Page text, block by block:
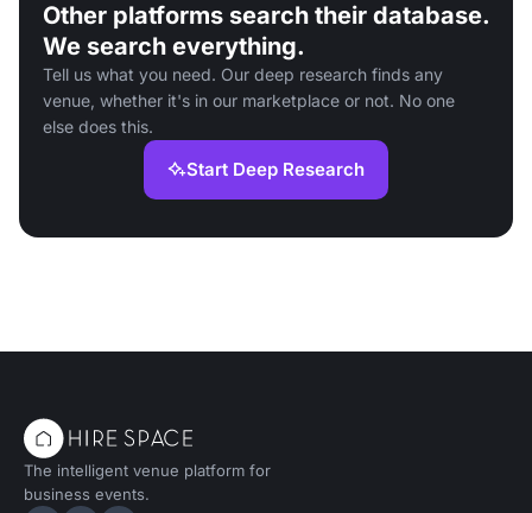
Other platforms search their database.
We search everything.
Tell us what you need. Our deep research finds any
venue, whether it's in our marketplace or not. No one
else does this.
Start Deep Research
The intelligent venue platform for
business events.